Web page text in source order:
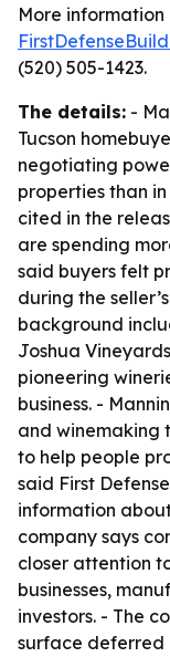
More
(520) 505-1423.
The details: -
Tucson
negotiating
properties than
cited in the
are spending
said buyers felt
during the
background
Joshua
pioneering
business. -
and winemaking
to help people
said First
information
company says
closer attention
businesses,
investors. - The
surface deferred